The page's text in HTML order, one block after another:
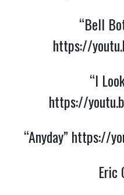
“Bell
https://
“I
https://
“Anyday” https://
Eric